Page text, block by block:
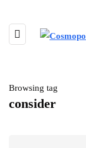
Browsing tag
consider